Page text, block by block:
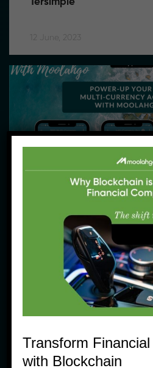
12 June, 2023
Community moolahgo News
Why Moolahgo just
sense when you Travel!
5 June, 2023
Transform
with Blockchain